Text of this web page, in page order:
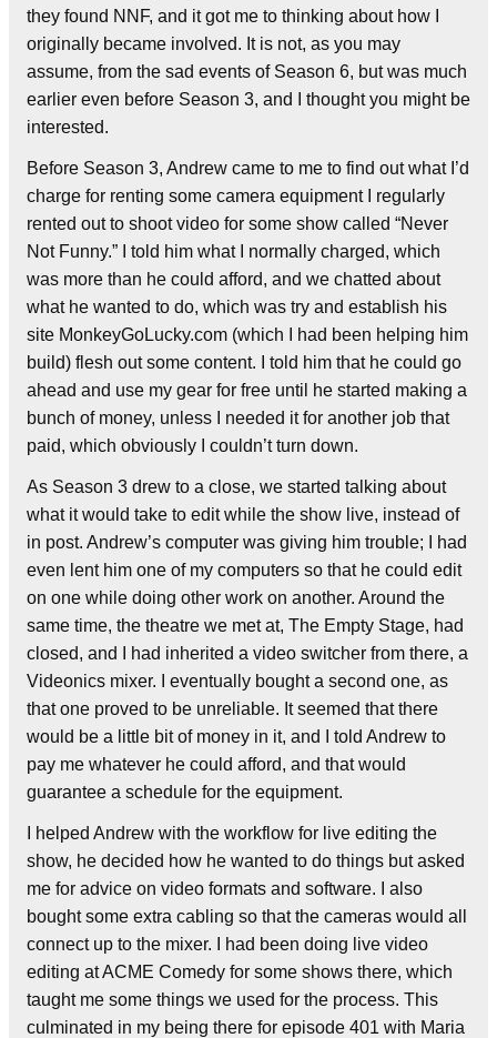
they found NNF, and it got me to thinking about how I
originally became involved. It is not, as you may
assume, from the sad events of Season 6, but was much
earlier even before Season 3, and I thought you might be
interested.
Before Season 3, Andrew came to me to find out what I’d
charge for renting some camera equipment I regularly
rented out to shoot video for some show called “Never
Not Funny.” I told him what I norma lly charged, which
was more than he could afford, and we chatted about
what he wanted to do, which was try and establish his
site MonkeyGoLucky.com (which I had been helping him
build) flesh out some content. I told him that he could go
ahead and use my gear for free until he started making a
bunch of money, unless I needed it for another job that
paid, which obviously I couldn’t turn down.
As Season 3 drew to a close, we started talking about
what it would take to edit while the show live, instead of
in post. Andrew’s computer was giving him trouble; I had
even lent him one of my computers so that he could edit
on one while doing other work on another. Around the
same time, the theatre we met at, The Empty Stage, had
closed, and I had inherited a video switcher from there, a
Videonics mixer. I eventually bought a second one, as
that one proved to be unreliable. It seemed that there
would be a little bit of money in it, and I told Andrew to
pay me whatever he could afford, and that would
guarantee a schedule for the equipment.
I helped Andrew with the workflow for live editing the
show, he decided how he wanted to do things but asked
me for advice on video formats and software. I also
bought some extra cabling so that the cameras would all
connect up to the mixer. I had been doing live video
editing at ACME Comedy for some shows there, which
taught me some things we used for the process. This
culminated in my being there for episode 401 with Maria